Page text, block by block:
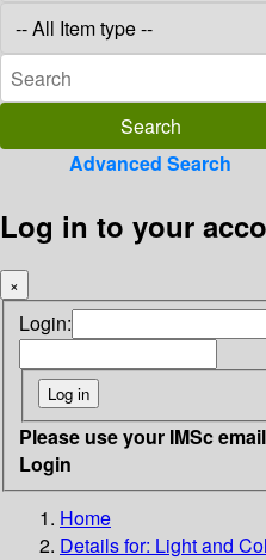
Advanced Search
Log in to your
×
Login:
Please use your IMSc
Login
Home
Details for: Light and